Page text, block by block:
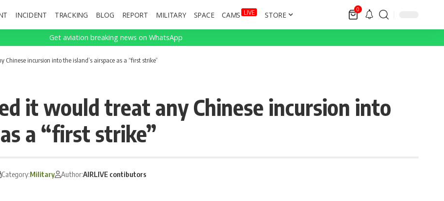
INCIDENT TRACKING BLOG REPORT MILITARY SPACE CAMS LIVE STORE
0
Get aviation breaking news on WhatsApp
incursion into the island’s airspace as a “first strike”
it would treat any Chinese incursion into
a “first strike”
Category:Military Author:AIRLIVE contibutors